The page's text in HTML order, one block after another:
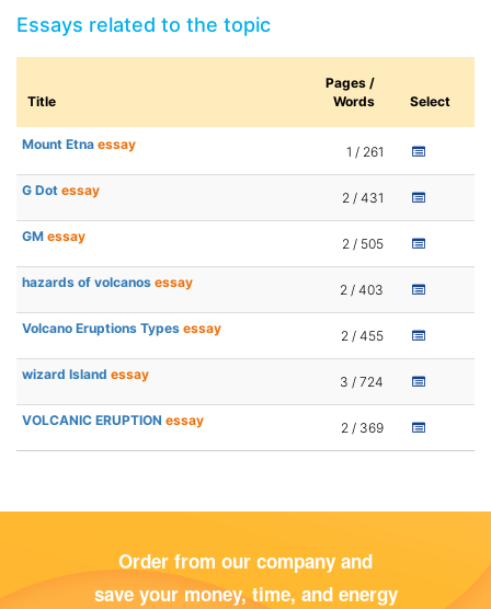
Essays related to the topic
Title
Pages /
Words
Select
Mount Etna essay 1 / 261
G Dot essay 2 / 431
GM essay 2 / 505
hazards of volcanos essay 2 / 403
Volcano Eruptions Types essay 2 / 455
wizard Island essay 3 / 724
VOLCANIC ERUPTION essay 2 / 369
Order from our company and
save your money, time, and energy